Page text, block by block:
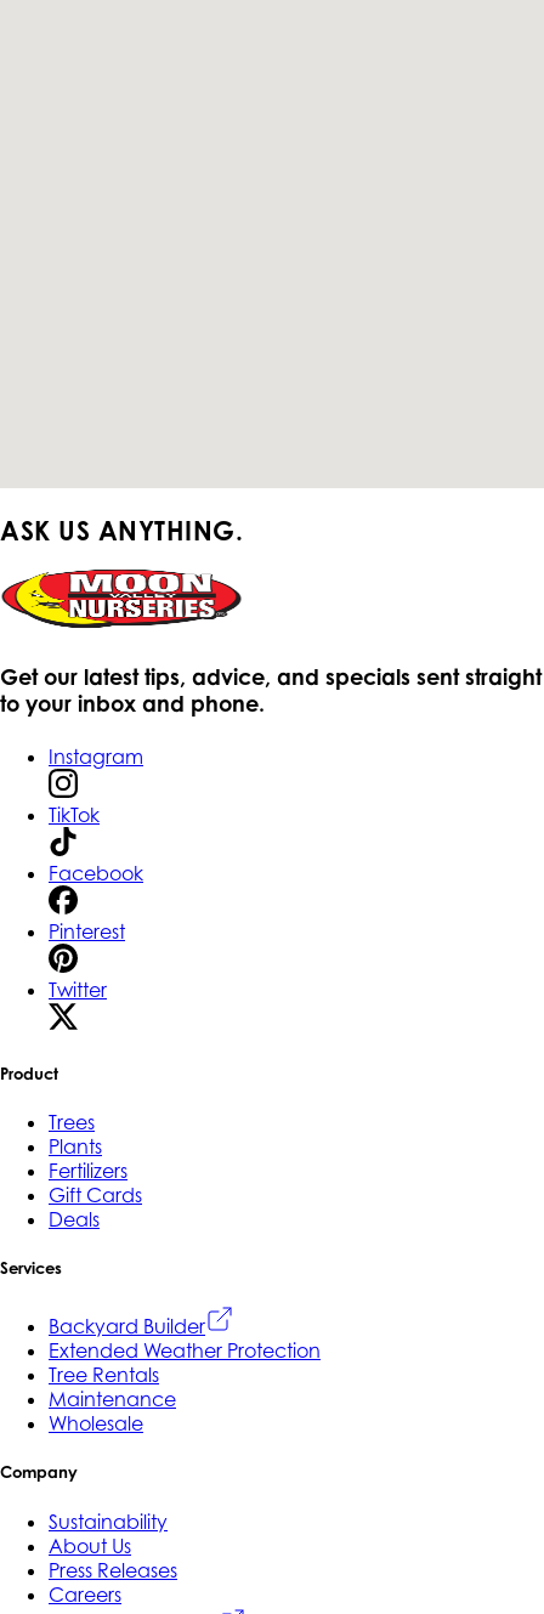
ASK US ANYTHING.
Get our latest tips, advice, and specials sent straight
to your inbox and phone.
Instagram
TikTok
Facebook
Pinterest
Twitter
Product
Trees
Plants
Fertilizers
Gift Cards
Deals
Services
Backyard Builder
Extended Weather Protection
Tree Rentals
Maintenance
Wholesale
Company
Sustainability
About Us
Press Releases
Careers